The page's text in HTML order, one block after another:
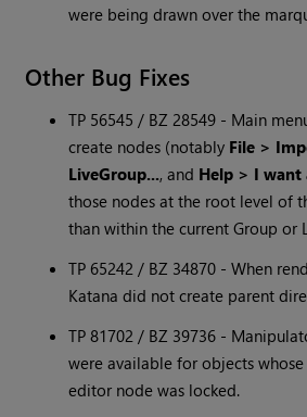
were being drawn over the
Other Bug Fixes
TP 56545 / BZ 28549 - Main
create nodes (notably File >
LiveGroup..., and Help > I want
those nodes at the root level of
than within the current Group or
TP 65242 / BZ 34870 - When
Katana did not create parent
TP 81702 / BZ 39736 -
were available for objects
editor node was locked.